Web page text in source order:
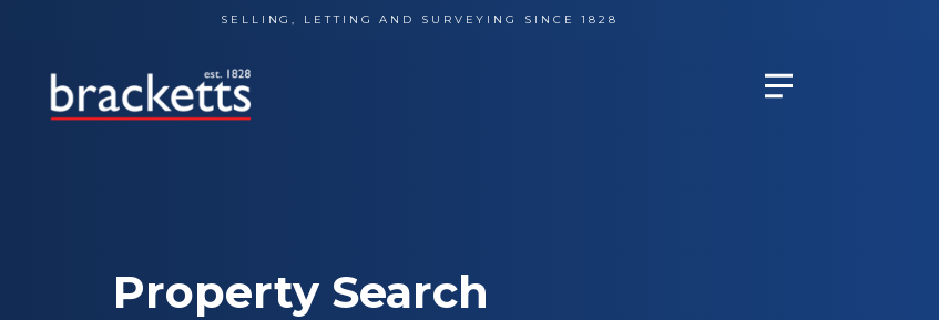
content
SELLING, LETTING AND SURVEYING SINCE 1828
Property Search